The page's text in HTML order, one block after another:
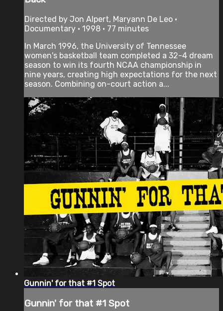
Directed by Jon Alpert, Maryann De Leo •
Documentary • 1998 • 77 minutes
In March 1996, the University of Tennessee
women's basketball team completed a 32-4 dream
season to win its fourth NCAA championship in
nine years, creating high expectations for the next
season. Combining on-court action a...
Gunnin' for that #1 Spot
Gunnin' for that #1 Spot